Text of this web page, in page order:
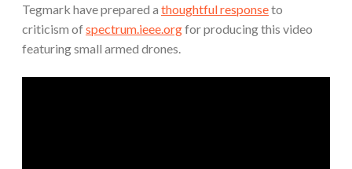
Tegmark have prepared a thoughtful responseto
criticism ofspectrum.ieee.orgfor producing this video
featuring small armed drones.